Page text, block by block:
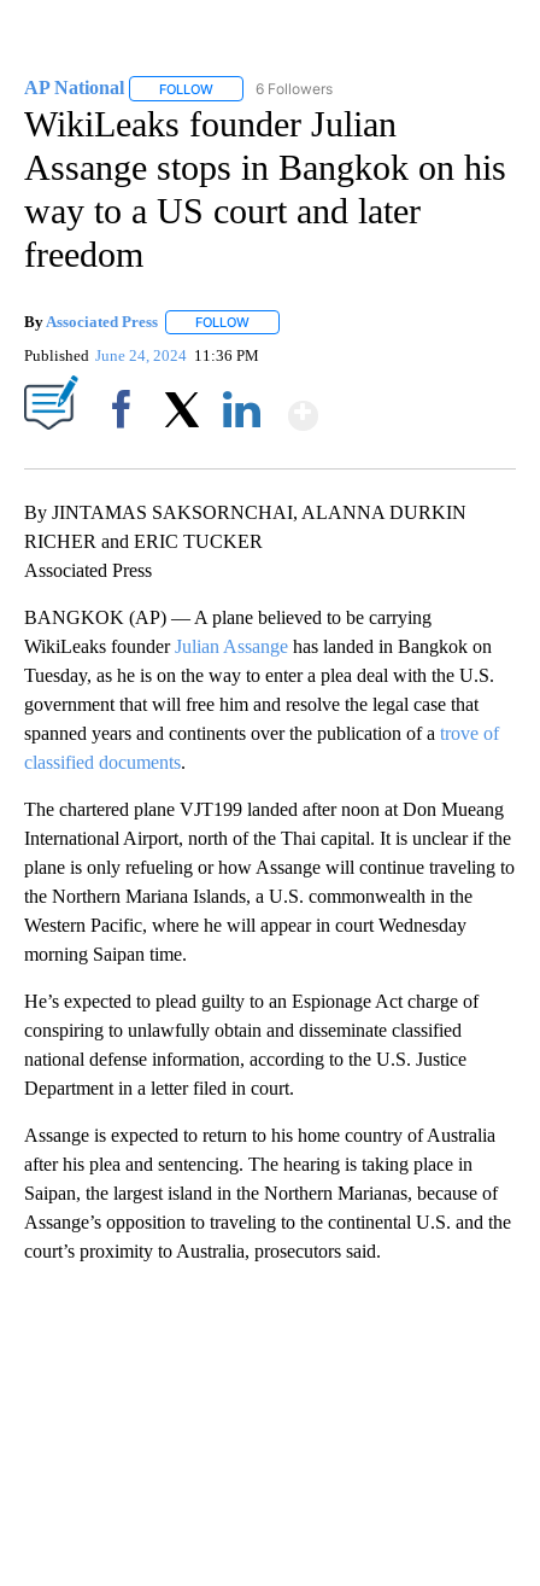
AP National FOLLOW FOLLOW "AP NATIONAL" TO RECEIVE
6 Followers
WikiLeaks founder Julian
Assange stops in Bangkok on his
way to a US court and later
freedom
By Associated Press FOLLOW
Published June 24, 2024 11:36 PM
By JINTAMAS SAKSORNCHAI, ALANNA DURKIN
RICHER and ERIC TUCKER
Associated Press
BANGKOK (AP) — A plane believed to be carrying
WikiLeaks founderJulian Assange has landed in Bangkok on
Tuesday, as he is on the way to enter a plea deal with the U.S.
government that will free him and resolve the legal case that
spanned years and continents over the publication of a trove of
classified documents.
The chartered plane VJT199 landed after noon at Don Mueang
International Airport, north of the Thai capital. It is unclear if the
plane is only refueling or how Assange will continue traveling to
the Northern Mariana Islands, a U.S. commonwealth in the
Western Pacific, where he will appear in court Wednesday
morning Saipan time.
He’s expected to plead guilty to an Espionage Act charge of
conspiring to unlawfully obtain and disseminate classified
national defense information, according to the U.S. Justice
Department in a letter filed in court.
Assange is expected to return to his home country of Australia
after his plea and sentencing. The hearing is taking place in
Saipan, the largest island in the Northern Marianas, because of
Assange’s opposition to traveling to the continental U.S. and the
court’s proximity to Australia, prosecutors said.